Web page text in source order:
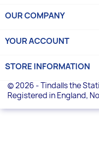
OUR COMPANY
YOUR ACCOUNT
STORE INFORMATION
© 2026 - Tindalls the
Registered in England,